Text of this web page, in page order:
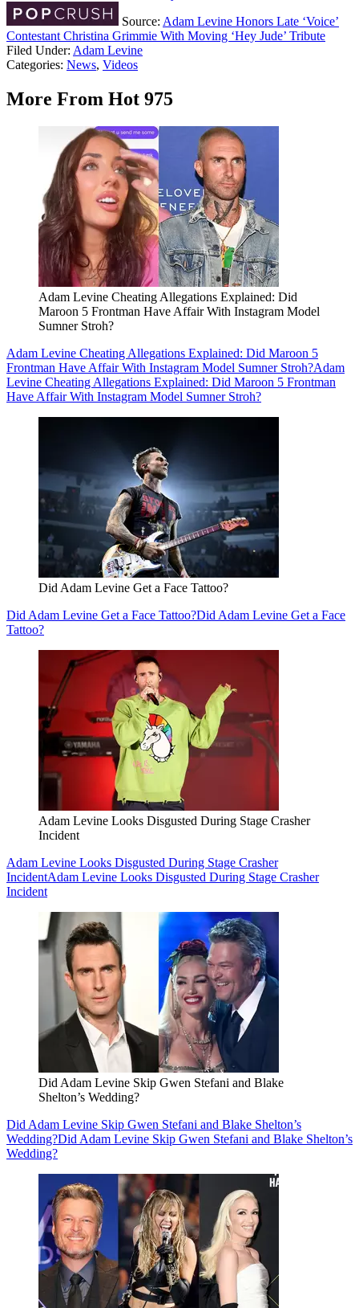
Source: Adam Levine Honors Late ‘Voice’
Contestant Christina Grimmie With Moving ‘Hey Jude’ Tribute
Filed Under: Adam Levine
Categories: News, Videos
More From Hot 975
Adam Levine Cheating Allegations Explained: Did
Maroon 5 Frontman Have Affair With Instagram Model
Sumner Stroh?
Adam Levine Cheating Allegations Explained: Did Maroon 5
Frontman Have Affair With Instagram Model Sumner Stroh?Adam
Levine Cheating Allegations Explained: Did Maroon 5 Frontman
Have Affair With Instagram Model Sumner Stroh?
Did Adam Levine Get a Face Tattoo?
Did Adam Levine Get a Face Tattoo?Did Adam Levine Get a Face
Tattoo?
Adam Levine Looks Disgusted During Stage Crasher
Incident
Adam Levine Looks Disgusted During Stage Crasher
IncidentAdam Levine Looks Disgusted During Stage Crasher
Incident
Did Adam Levine Skip Gwen Stefani and Blake
Shelton’s Wedding?
Did Adam Levine Skip Gwen Stefani and Blake Shelton’s
Wedding?Did Adam Levine Skip Gwen Stefani and Blake Shelton’s
Wedding?